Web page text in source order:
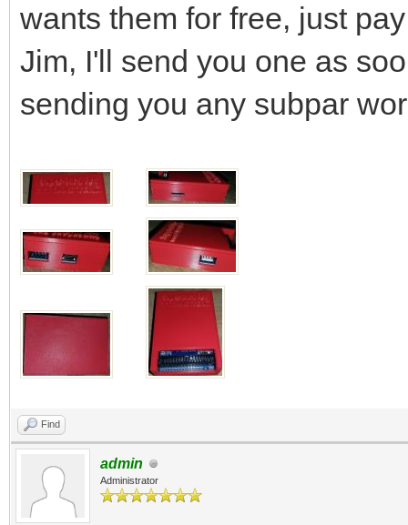
wants them for free, just
Jim, I'll send you one as
sending you any subpar
Find
admin
Administrator